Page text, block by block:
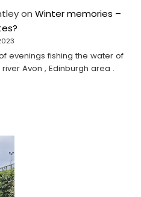
onWinter memories –
evenings fishing the water of
Avon , Edinburgh area .